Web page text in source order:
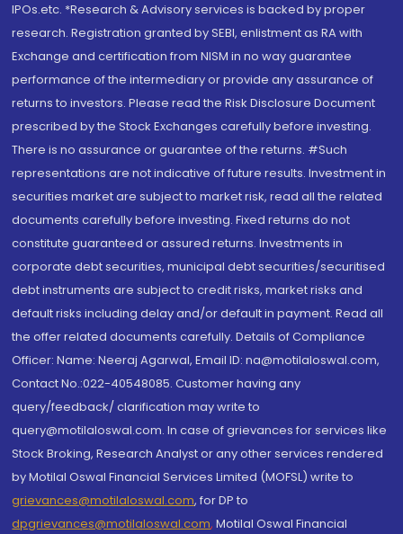
IPOs.etc. *Research & Advisory services is backed by proper
research. Registration granted by SEBI, enlistment as RA with
Exchange and certification from NISM in no way guarantee
performance of the intermediary or provide any assurance of
returns to investors. Please read the Risk Disclosure Document
prescribed by the Stock Exchanges carefully before investing.
There is no assurance or guarantee of the returns. #Such
representations are not indicative of future results. Investment in
securities market are subject to market risk, read all the related
documents carefully before investing. Fixed returns do not
constitute guaranteed or assured returns. Investments in
corporate debt securities, municipal debt securities/securitised
debt instruments are subject to credit risks, market risks and
default risks including delay and/or default in payment. Read all
the offer related documents carefully. Details of Compliance
Officer: Name: Neeraj Agarwal, Email ID: na@motilaloswal.com,
Contact No.:022-40548085. Customer having any
query/feedback/ clarification may write to
query@motilaloswal.com. In case of grievances for services like
Stock Broking, Research Analyst or any other services rendered
by Motilal Oswal Financial Services Limited (MOFSL) write to
grievances@motilaloswal.com, for DP to
dpgrievances@motilaloswal.com, Motilal Oswal Financial